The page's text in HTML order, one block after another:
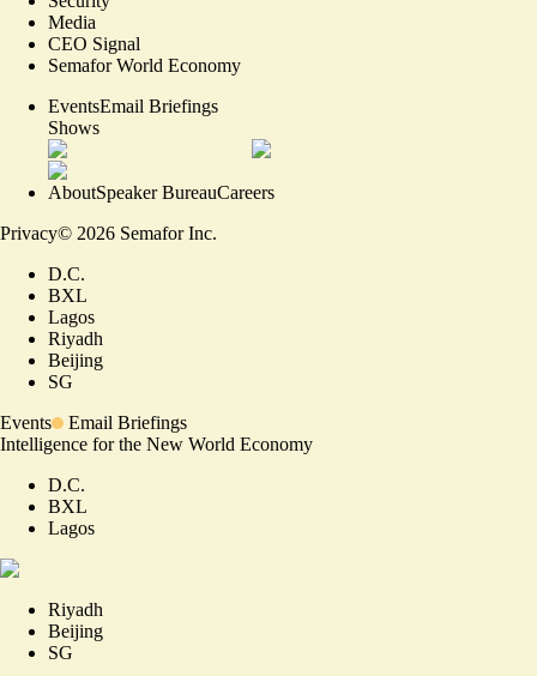
Media
CEO Signal
Semafor World Economy
EventsEmail Briefings
Shows
AboutSpeaker BureauCareers
Privacy© 2026 Semafor Inc.
D.C.
BXL
Lagos
Riyadh
Beijing
SG
Events
Email Briefings
Intelligence for the New World Economy
D.C.
BXL
Lagos
Riyadh
Beijing
SG